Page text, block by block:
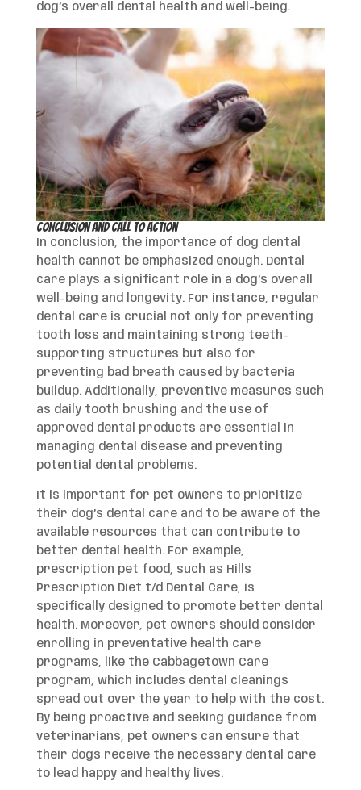
dog’s overall dental health and well-being.
Conclusion and Call to Action
In conclusion, the importance of dog dental
health cannot be emphasized enough. Dental
care plays a significant role in a dog’s overall
well-being and longevity. For instance, regular
dental care is crucial not only for preventing
tooth loss and maintaining strong teeth-
supporting structures but also for
preventing bad breath caused by bacteria
buildup. Additionally, preventive measures such
as daily tooth brushing and the use of
approved dental products are essential in
managing dental disease and preventing
potential dental problems.
It is important for pet owners to prioritize
their dog’s dental care and to be aware of the
available resources that can contribute to
better dental health. For example,
prescription pet food, such as Hills
Prescription Diet t/d Dental Care, is
specifically designed to promote better dental
health. Moreover, pet owners should consider
enrolling in preventative health care
programs, like the Cabbagetown Care
program, which includes dental cleanings
spread out over the year to help with the cost.
By being proactive and seeking guidance from
veterinarians, pet owners can ensure that
their dogs receive the necessary dental care
to lead happy and healthy lives.